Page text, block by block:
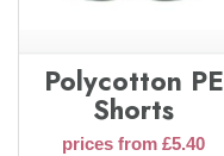
Polycotton PE
Shorts
prices from £5.40